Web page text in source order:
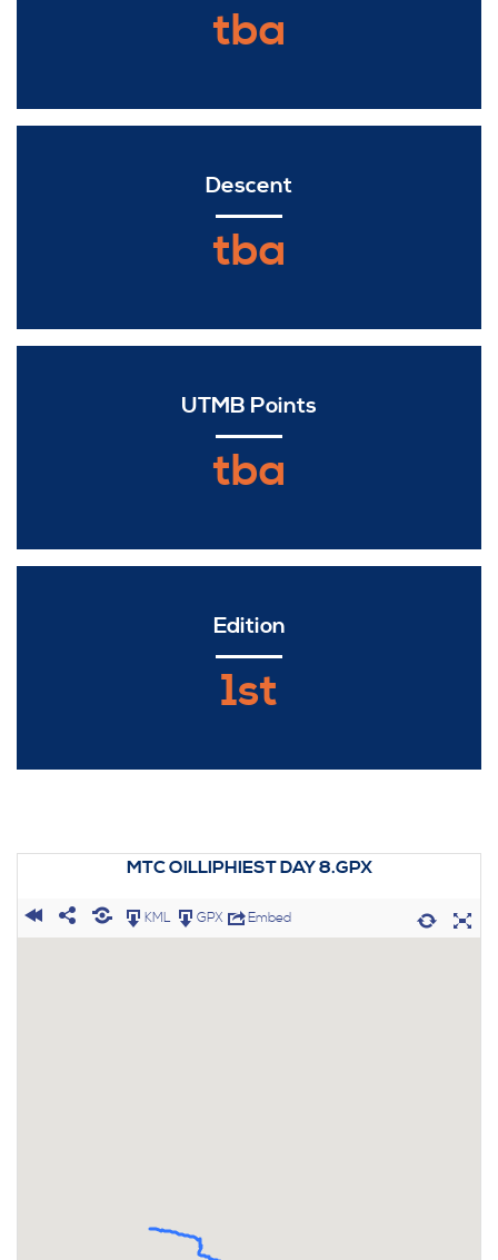
tba
Descent
tba
UTMB Points
tba
Edition
1st
MTC OILLIPHIEST DAY 8.GPX
KML GPX Embed